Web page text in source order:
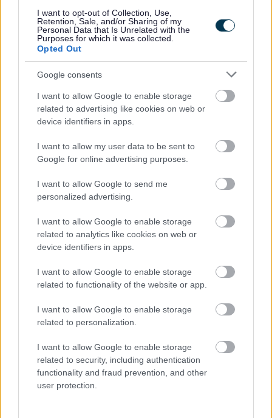
I want to opt-out of Collection, Use,
Retention, Sale, and/or Sharing of my
Personal Data that Is Unrelated with the
Purposes for which it was collected.
Opted Out
Google consents
I want to allow Google to enable storage
related to advertising like cookies on web or
device identifiers in apps.
I want to allow my user data to be sent to
Google for online advertising purposes.
I want to allow Google to send me
personalized advertising.
I want to allow Google to enable storage
related to analytics like cookies on web or
device identifiers in apps.
I want to allow Google to enable storage
related to functionality of the website or app.
I want to allow Google to enable storage
related to personalization.
I want to allow Google to enable storage
related to security, including authentication
functionality and fraud prevention, and other
user protection.
The service enables anyone at risk of losing their
home or facing possession proceedings to get free
legal advice, and representation in court, regardless of
their financial circumstances.
A list of providers who can deliver Housing Loss
Prevention Advice Services from the 1st of August
2023 is available in the ‘Documents’ section above.
commence.
Citizens Advice Bureau
Contact us - Citizens Advice
Citizens Advice provides free, independent advice to
tenants experiencing illegal eviction or harassment.
They help by:
Explaining tenants’ legal rights (including that
eviction without a court order is unlawful)
Advising on immediate steps to stay safe or
Supporting tenants to contact the council or
police
Helping gather evidence and draft complaints or